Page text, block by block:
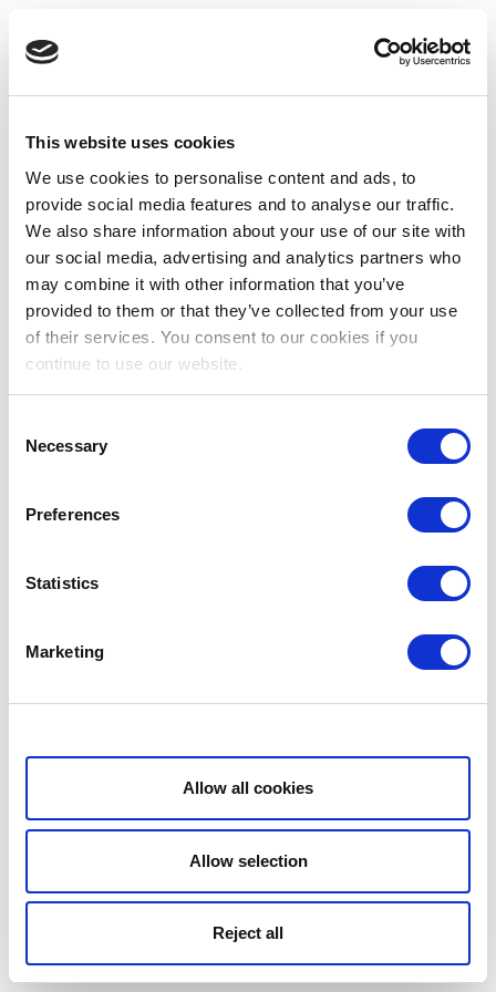
This website uses cookies
We use cookies to personalise content and ads, to
provide social media features and to analyse our traffic.
We also share information about your use of our site with
our social media, advertising and analytics partners who
may combine it with other information that you’ve
provided to them or that they’ve collected from your use
of their services. You consent to our cookies if you
continue to use our website.
Selection
Necessary
Preferences
Statistics
Marketing
Show details
Allow all cookies
Allow selection
Reject all